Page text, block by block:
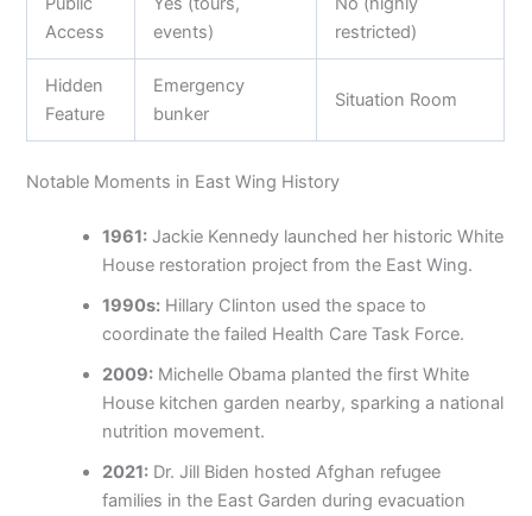
Access
events)
restricted)
Hidden
Feature
Emergency
bunker
Situation Room
Notable Moments in East Wing History
1961: Jackie Kennedy launched her historic White
House restoration project from the East Wing.
1990s: Hillary Clinton used the space to
coordinate the failed Health Care Task Force.
2009: Michelle Obama planted the first White
House kitchen garden nearby, sparking a national
nutrition movement.
2021: Dr. Jill Biden hosted Afghan refugee
families in the East Garden during evacuation